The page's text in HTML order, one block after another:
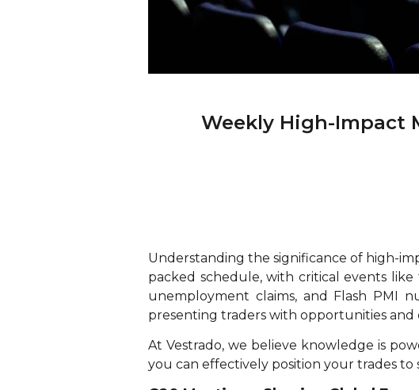
Weekly High-Impact
Understanding the significance of high-
packed schedule, with critical events like
unemployment claims, and Flash PMI
presenting traders with opportunities and
At Vestrado, we believe knowledge is
you can effectively position your trades to